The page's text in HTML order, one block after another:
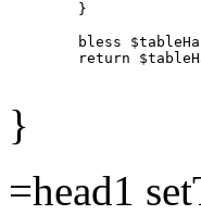
        }
bless
return
}
=head1